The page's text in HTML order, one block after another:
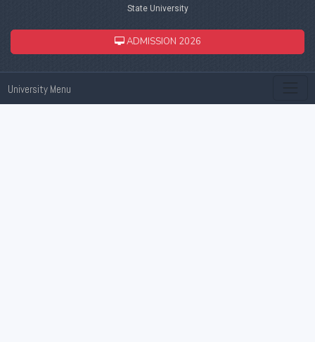
State University
ADMISSION 2026
University Menu